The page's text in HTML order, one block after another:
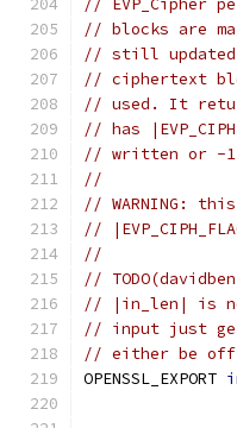
// EVP_Cipher
// blocks are
// still updated.
// ciphertext
// used. It
// has
// written or -1
//
// WARNING:
//
//
//
// |in_len| is
// input just
// either be
OPENSSL_EXPORT